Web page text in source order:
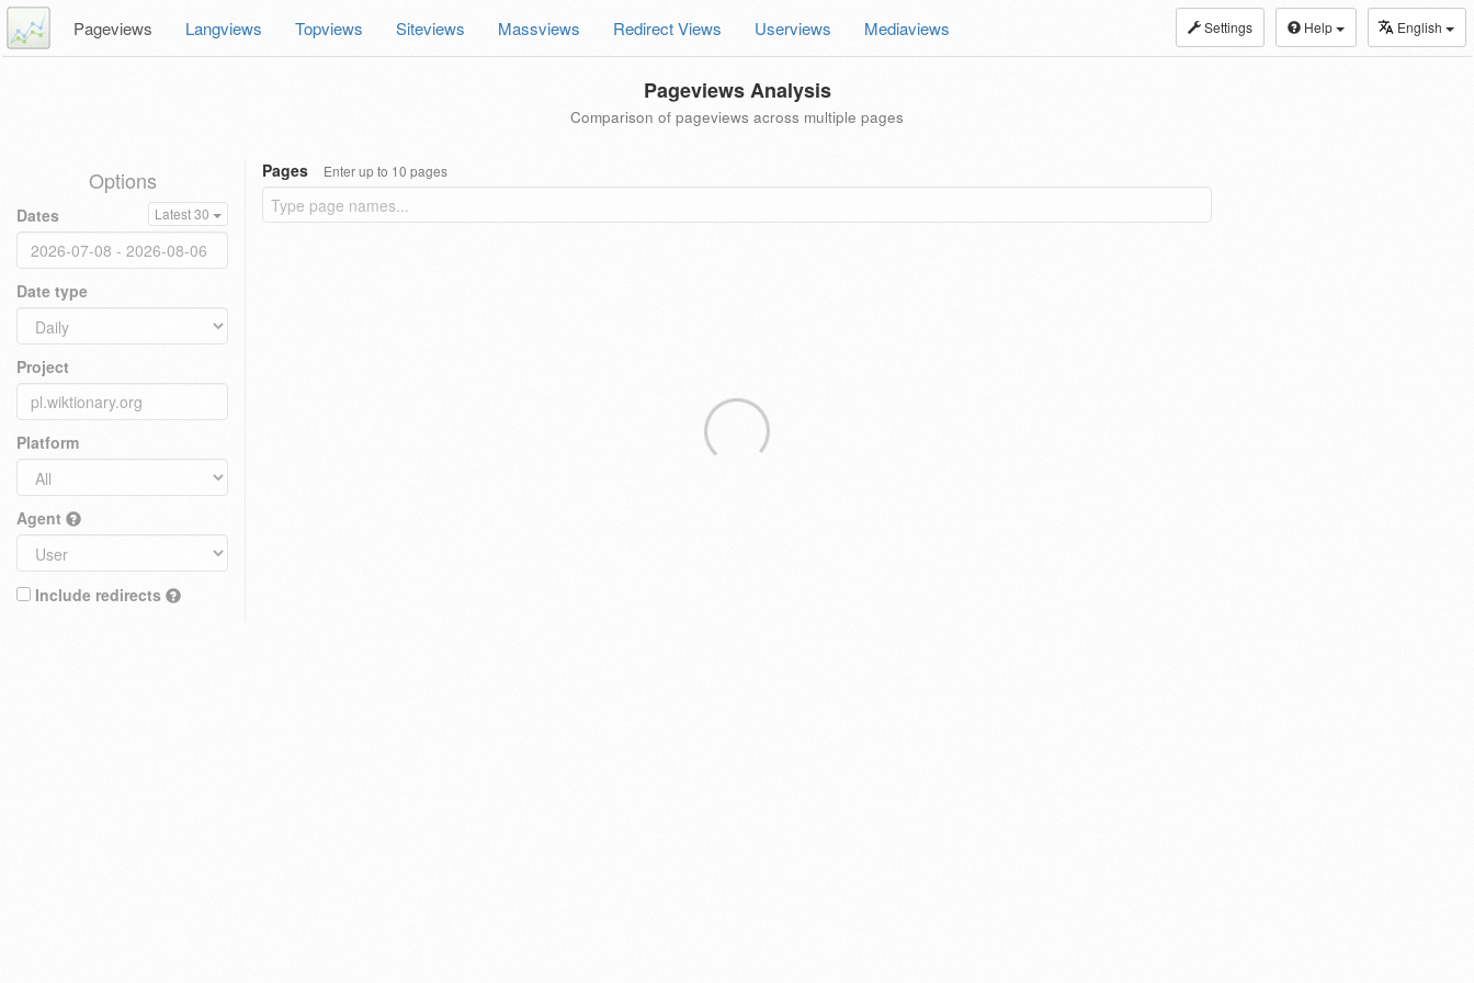
Settings Help English
Pageviews Langviews Topviews Siteviews Massviews Redirect Views Userviews Mediaviews
Pageviews Analysis
Comparison of pageviews across multiple pages
Options
Dates Latest 30
Date type
Project
Platform
Agent
Include redirects
Pages Enter up to 10 pages